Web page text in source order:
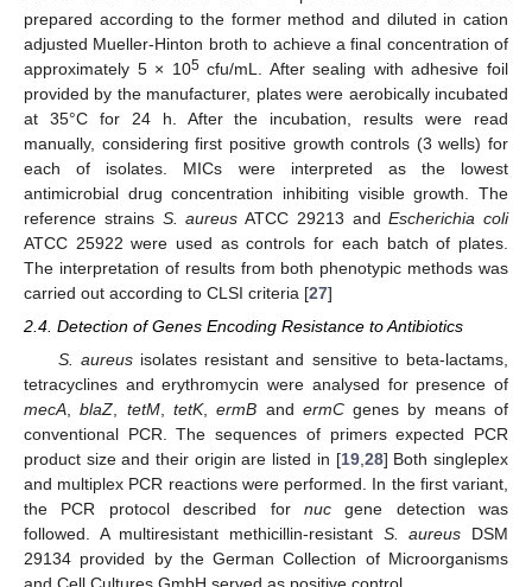
prepared according to the former method and diluted in cation
adjusted Mueller-Hinton broth to achieve a final concentration of
approximately 5 × 105cfu/mL. After sealing with adhesive foil
provided by the manufacturer, plates were aerobically incubated
at 35°C for 24 h. After the incubation, results were read
manually, considering first positive growth controls (3 wells) for
each of isolates. MICs were interpreted as the lowest
antimicrobial drug concentration inhibiting visible growth. The
reference strains S. aureus ATCC 29213 andEscherichia coli
ATCC 25922 were used as controls for each batch of plates.
The interpretation of results from both phenotypic methods was
carried out according to CLSI criteria [27]
2.4. Detection of Genes Encoding Resistance to Antibiotics
S. aureusisolates resistant and sensitive to beta-lactams,
tetracyclines and erythromycin were analysed for presence of
mecA ,blaZ tetM, tetK,ermB and ermCgenes by means of
conventional PCR. The sequences of primers expected PCR
product size and their origin are listed in [19, 28] Both singleplex
and multiplex PCR reactions were performed. In the first variant,
the PCR protocol described for nucgene detection was
followed. A multiresistant methicillin-resistant S. aureus DSM
29134 provided by the German Collection of Microorganisms